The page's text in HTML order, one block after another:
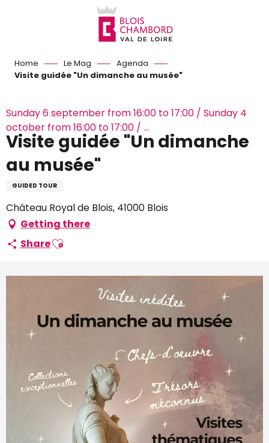
Home Le Mag
Agenda
Visite guidée "Un dimanche au musée"
Sunday 6 september from 16:00 to 17:00 / Sunday 4
october from 16:00 to 17:00 / ...
Visite guidée "Un dimanche
au musée"
GUIDED TOUR
Château Royal de Blois, 41000 Blois
Getting there
ShareAjouter aux favoris